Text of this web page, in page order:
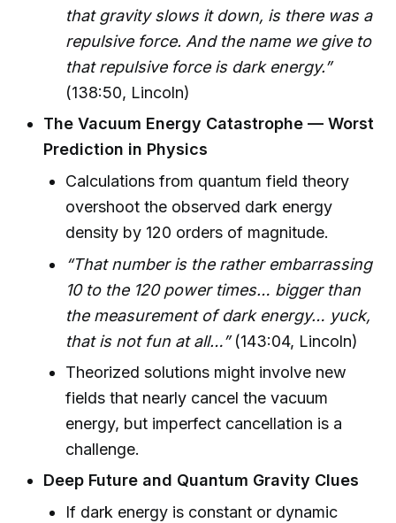
that gravity slows it down, is there was a
repulsive force. And the name we give to
that repulsive force is dark energy.”
(138:50, Lincoln)
The Vacuum Energy Catastrophe — Worst
Prediction in Physics
Calculations from quantum field theory
overshoot the observed dark energy
density by 120 orders of magnitude.
“That number is the rather embarrassing
10 to the 120 power times… bigger than
the measurement of dark energy… yuck,
that is not fun at all…”(143:04, Lincoln)
Theorized solutions might involve new
fields that nearly cancel the vacuum
energy, but imperfect cancellation is a
challenge.
Deep Future and Quantum Gravity Clues
If dark energy is constant or dynamic